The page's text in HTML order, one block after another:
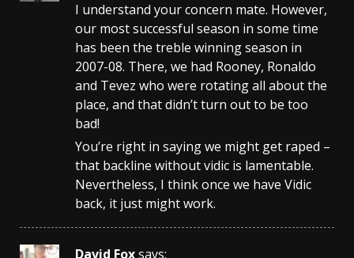
I understand your concern mate. However,
our most successful season in some time
has been the treble winning season in
2007-08. There, we had Rooney, Ronaldo
and Tevez who were rotating all about the
place, and that didn’t turn out to be too
bad!
You’re right in saying we might get raped –
that backline without vidic is lamentable.
Nevertheless, I think once we have Vidic
back, it just might work.
David Foxsays: